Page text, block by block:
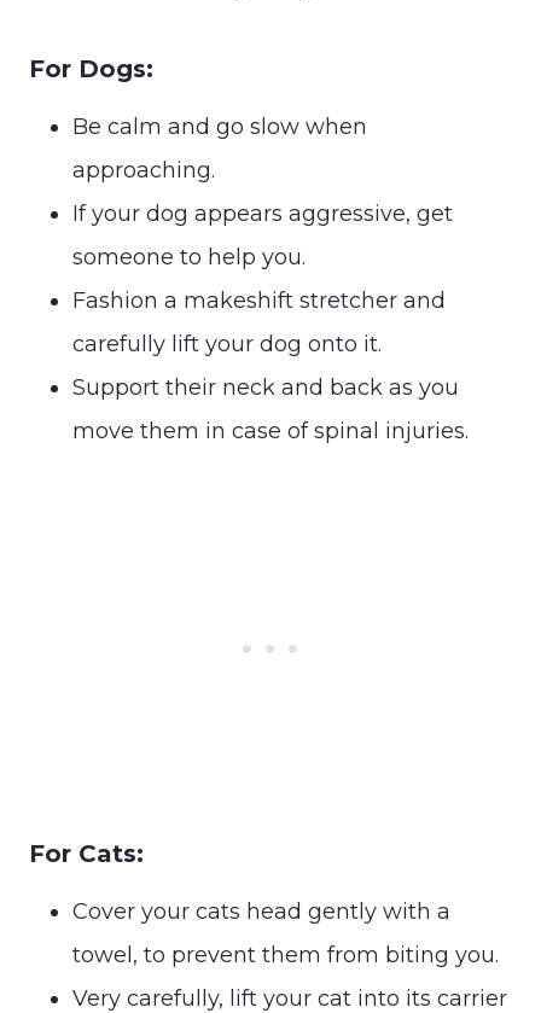
For Dogs:
Be calm and go slow when
approaching.
If your dog appears aggressive, get
someone to help you.
Fashion a makeshift stretcher and
carefully lift your dog onto it.
Support their neck and back as you
move them in case of spinal injuries.
For Cats:
Cover your cats head gently with a
towel, to prevent them from biting you.
Very carefully, lift your cat into its carrier